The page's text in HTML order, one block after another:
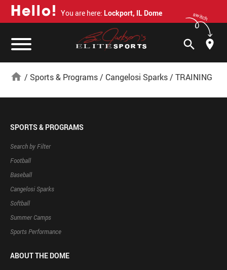
Hello! You are here: Lockport, IL Dome switch
search
home / Sports & Programs/ Cangelosi Sparks/ TRAINING
SPORTS & PROGRAMS
Search by Filter
Football
Baseball
Cangelosi Sparks
Softball
Summer Camps
Sports Performance
ABOUT THE DOME